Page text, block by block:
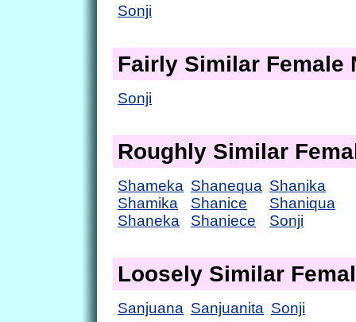
Sonji
Fairly Similar Female
Sonji
Roughly Similar
Shameka
Shamika
Shaneka
Shanequa
Shanice
Shaniece
Shanika
Shaniqua
Sonji
Loosely Similar
Sanjuana Sanjuanita Sonji